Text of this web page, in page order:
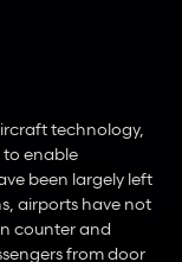
technology,
to enable
been largely left
airports have not
counter and
from door